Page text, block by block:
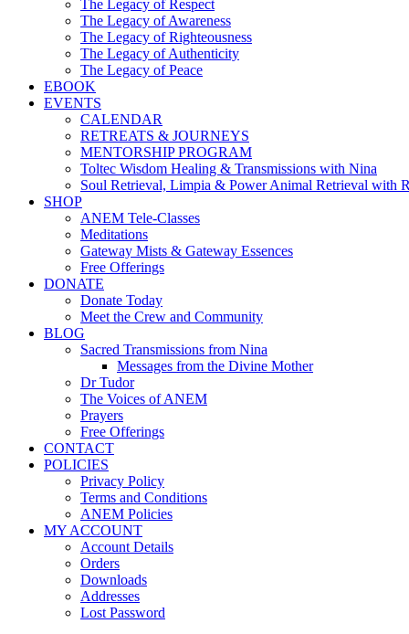
The Legacy of Respect
The Legacy of Awareness
The Legacy of Righteousness
The Legacy of Authenticity
The Legacy of Peace
EBOOK
EVENTS
CALENDAR
RETREATS & JOURNEYS
MENTORSHIP PROGRAM
Toltec Wisdom Healing & Transmissions with Nina
Soul Retrieval, Limpia & Power Animal Retrieval with
SHOP
ANEM Tele-Classes
Meditations
Gateway Mists & Gateway Essences
Free Offerings
DONATE
Donate Today
Meet the Crew and Community
BLOG
Sacred Transmissions from Nina
Messages from the Divine Mother
Dr Tudor
The Voices of ANEM
Prayers
Free Offerings
CONTACT
POLICIES
Privacy Policy
Terms and Conditions
ANEM Policies
MY ACCOUNT
Account Details
Orders
Downloads
Addresses
Lost Password